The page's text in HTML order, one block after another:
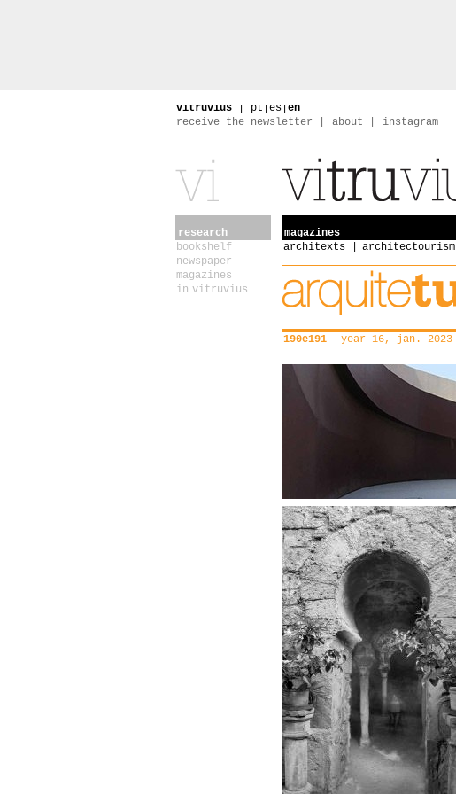
vitruvius | pt | es | en
receive the newsletter
about instagram
research
bookshelf
newspaper
magazines
in vitruvius
magazines
architexts
architectourism
190e191
year 16, jan. 2023